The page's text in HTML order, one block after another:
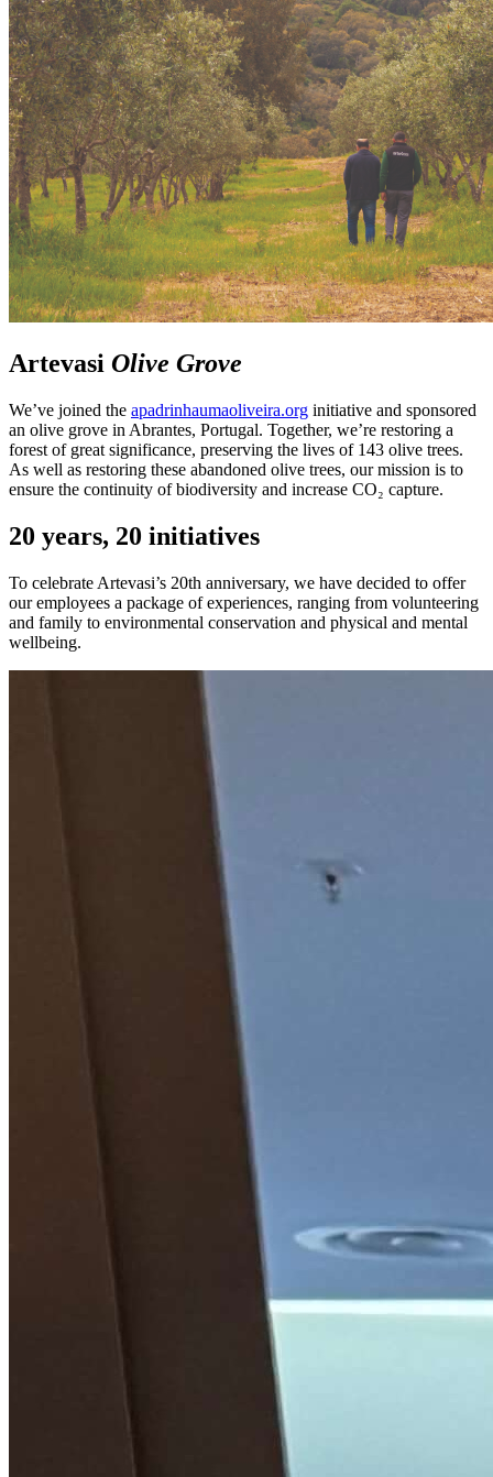
Artevasi Olive Grove
We’ve joined the apadrinhaumaoliveira.org initiative and sponsored
an olive grove in Abrantes, Portugal. Together, we’re restoring a
forest of great significance, preserving the lives of 143 olive trees.
As well as restoring these abandoned olive trees, our mission is to
ensure the continuity of biodiversity and increase CO₂ capture.
20 years, 20 initiatives
To celebrate Artevasi’s 20th anniversary, we have decided to offer
our employees a package of experiences, ranging from volunteering
and family to environmental conservation and physical and mental
wellbeing.